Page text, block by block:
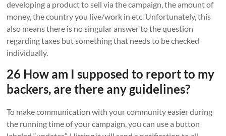
developing a product to sell via the campaign, the amount of
money, the country you live/work in etc. Unfortunately, this
also means there is no singular answer to the question
regarding taxes but something that needs to be checked
individually.
26 How am I supposed to report to my
backers, are there any guidelines?
To make communication with your community easier during
the running time of your campaign, you can use a button